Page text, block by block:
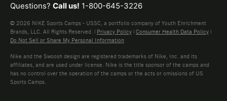
Questions? Call us! 1-800-645-3226
© 2026 NIKE Sports Camps - USSC, a portfolio company of Youth Enrichment
Brands, LLC. All Rights Reserved. | Privacy Policy | Consumer Health Data Policy |
Do Not Sell or Share My Personal Information
Nike and the Swoosh design are registered trademarks of Nike, Inc. and its
affiliates, and are used under license. Nike is the title sponsor of the camps and
has no control over the operation of the camps or the acts or omissions of US
Sports Camps.